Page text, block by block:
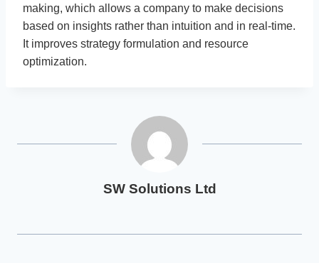
making, which allows a company to make decisions
based on insights rather than intuition and in real-time.
It improves strategy formulation and resource
optimization.
SW Solutions Ltd